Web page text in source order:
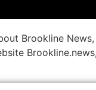
Brookline